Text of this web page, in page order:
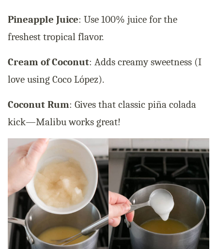
Pineapple Juice: Use 100% juice for the
freshest tropical flavor.
Cream of Coconut: Adds creamy sweetness (I
love using Coco López).
Coconut Rum: Gives that classic piña colada
kick—Malibu works great!